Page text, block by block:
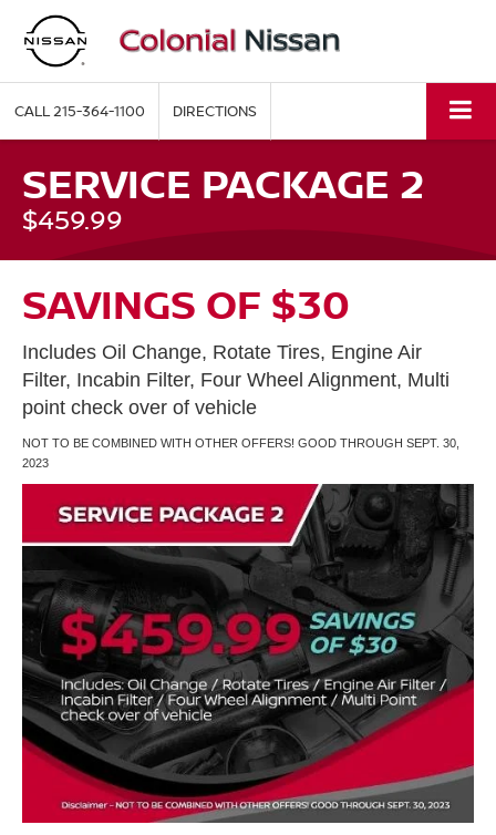
CALL215-364-1100 DIRECTIONS
SERVICE PACKAGE 2
$459.99
SAVINGS OF $30
Includes Oil Change, Rotate Tires, Engine Air
Filter, Incabin Filter, Four Wheel Alignment, Multi
point check over of vehicle
NOT TO BE COMBINED WITH OTHER OFFERS! GOOD THROUGH SEPT. 30,
2023